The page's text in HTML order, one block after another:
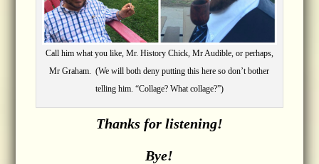
Call him what you like, Mr. History Chick, Mr Audible, or perhaps,
Mr Graham. (We will both deny putting this here so don’t bother
telling him. “Collage? What collage?”)
Thanks for listening!
Bye!